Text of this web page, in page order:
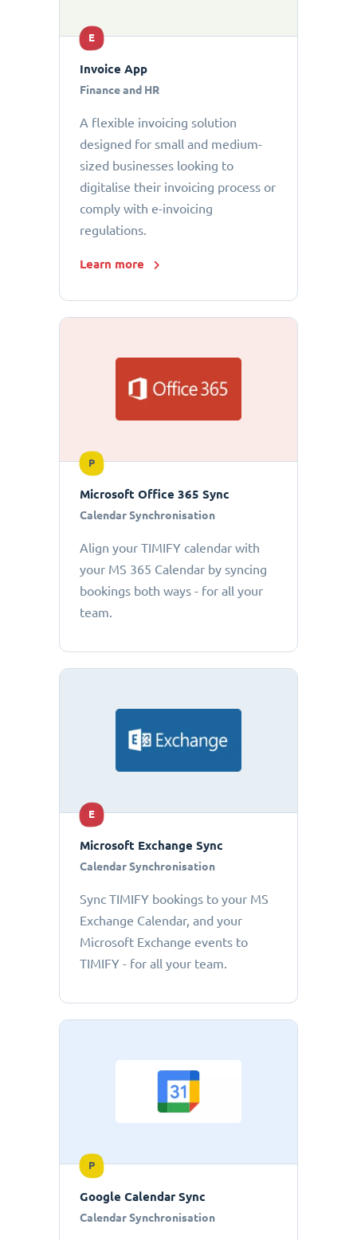
E
Invoice App
Finance and HR
A flexible invoicing solution
designed for small and medium-
sized businesses looking to
digitalise their invoicing process or
comply with e-invoicing
regulations.
Learn more
P
Microsoft Office 365 Sync
Calendar Synchronisation
Align your TIMIFY calendar with
your MS 365 Calendar by syncing
bookings both ways - for all your
team.
E
Microsoft Exchange Sync
Calendar Synchronisation
Sync TIMIFY bookings to your MS
Exchange Calendar, and your
Microsoft Exchange events to
TIMIFY - for all your team.
P
Google Calendar Sync
Calendar Synchronisation